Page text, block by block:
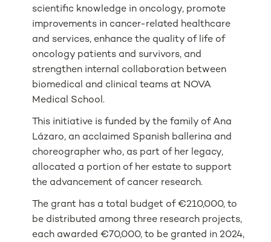
scientific knowledge in oncology, promote
improvements in cancer-related healthcare
and services, enhance the quality of life of
oncology patients and survivors, and
strengthen internal collaboration between
biomedical and clinical teams at NOVA
Medical School.
This initiative is funded by the family of Ana
Lázaro, an acclaimed Spanish ballerina and
choreographer who, as part of her legacy,
allocated a portion of her estate to support
the advancement of cancer research.
The grant has a total budget of €210,000, to
be distributed among three research projects,
each awarded €70,000, to be granted in 2024,